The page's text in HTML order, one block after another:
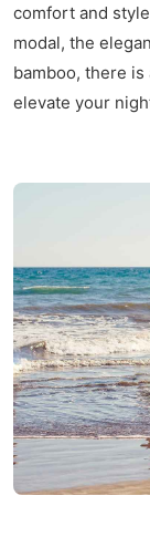
comfort and
modal, the
bamboo, there
elevate your